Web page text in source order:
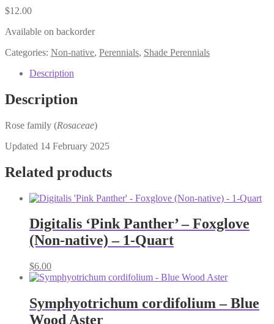
$12.00
Available on backorder
Categories: Non-native, Perennials, Shade Perennials
Description
Description
Rose family (Rosaceae)
Updated 14 February 2025
Related products
Digitalis ‘Pink Panther’ – Foxglove
(Non-native) – 1-Quart
$6.00
Symphyotrichum cordifolium – Blue
Wood Aster